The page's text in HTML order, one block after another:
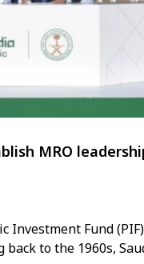
MRO
Investment Fund
to the 1960s,